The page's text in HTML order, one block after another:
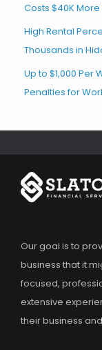
Costs $40K More
High Rental
Thousands in
Up to $1,000 Per
Penalties for
Our goal is to
business that it
focused,
extensive
their business